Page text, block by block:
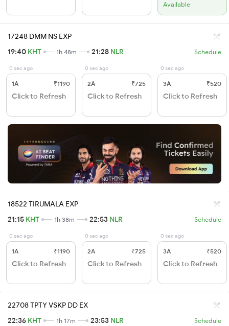
Available
17248 DMM NS EXP
19:40 KHT 1h 48m 21:28 NLR Schedule
0 sec ago
1A ₹1190
Click to Refresh
0 sec ago
2A ₹725
Click to Refresh
0 sec ago
3A ₹520
Click to Refresh
18522 TIRUMALA EXP
21:15 KHT 1h 38m 22:53 NLR Schedule
0 sec ago
1A ₹1190
Click to Refresh
0 sec ago
2A ₹725
Click to Refresh
0 sec ago
3A ₹520
Click to Refresh
22708 TPTY VSKP DD EX
22:36 KHT 1h 17m 23:53 NLR Schedule